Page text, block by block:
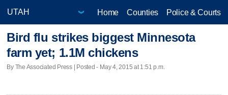
Home Counties Police & Courts
Bird flu strikes biggest Minnesota
farm yet; 1.1M chickens
By The Associated Press | Posted - May 4, 2015 at 1:51 p.m.